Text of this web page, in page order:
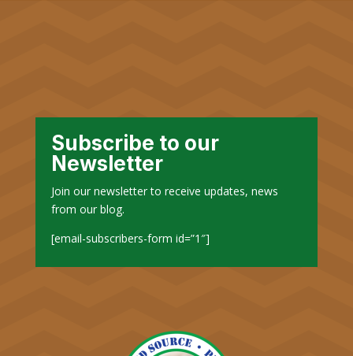
Subscribe to our
Newsletter
Join our newsletter to receive updates, news
from our blog.
[email-subscribers-form id=”1″]